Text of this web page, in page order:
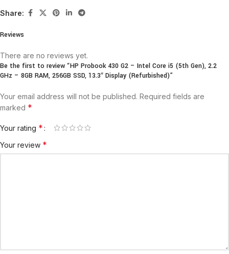
Share:
Reviews
There are no reviews yet.
Be the first to review “HP Probook 430 G2 – Intel Core i5 (5th Gen), 2.2
GHz – 8GB RAM, 256GB SSD, 13.3″ Display (Refurbished)”
Your email address will not be published. Required fields are
marked *
Your rating *
Your review *